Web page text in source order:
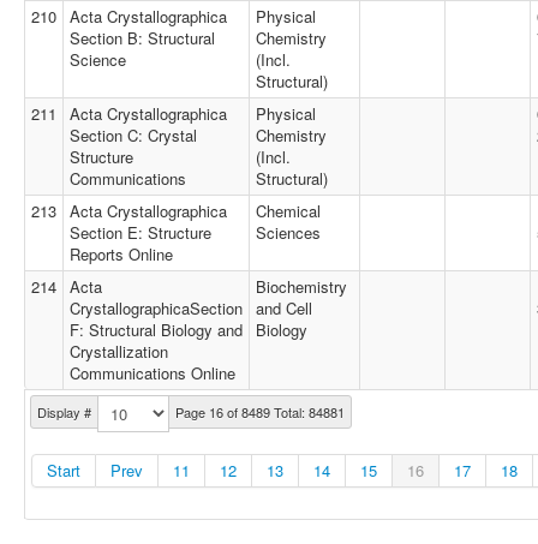
Display # Page 16 of 8489 Total: 84881
Start Prev 11 12 13 14 15 16 17 18
210 Acta Crystallographica
Section B: Structural
Science
Physical
Chemistry
(Incl.
Structural)
211
Acta Crystallographica
Section C: Crystal
Structure
Communications
Physical
Chemistry
(Incl.
Structural)
213 Acta Crystallographica
Section E: Structure
Reports Online
Chemical
Sciences
214 Acta
CrystallographicaSection
F: Structural Biology and
Crystallization
Communications Online
Biochemistry
and Cell
Biology